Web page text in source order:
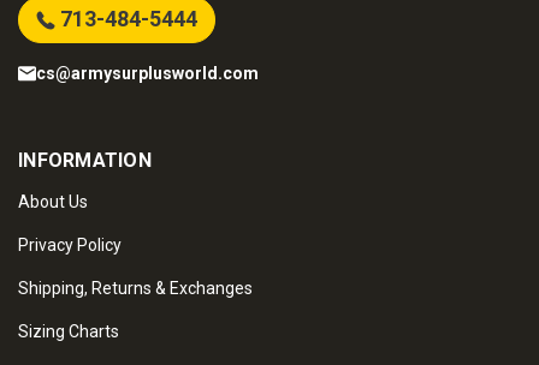
713-484-5444
cs@armysurplusworld.com
INFORMATION
About Us
Privacy Policy
Shipping, Returns & Exchanges
Sizing Charts